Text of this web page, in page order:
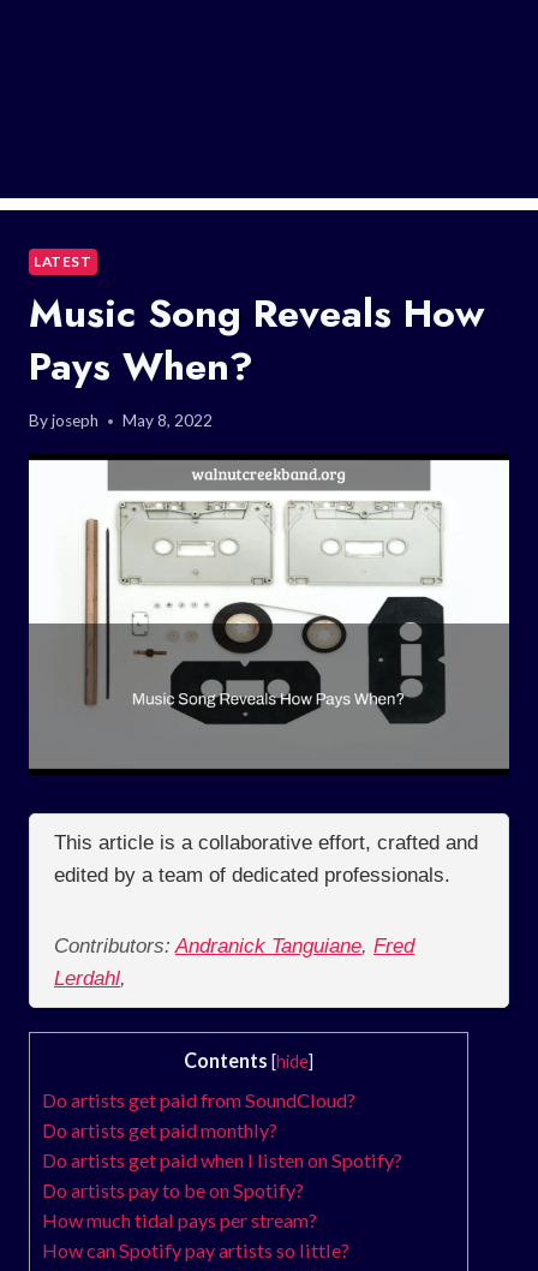
LATEST
Music Song Reveals How
Pays When?
Byjoseph May 8, 2022
This article is a collaborative effort, crafted and
edited by a team of dedicated professionals.
Contributors: Andranick Tanguiane, Fred
Lerdahl,
Contents [hide]
Do artists get paid from SoundCloud?
Do artists get paid monthly?
Do artists get paid when I listen on Spotify?
Do artists pay to be on Spotify?
How much tidal pays per stream?
How can Spotify pay artists so little?